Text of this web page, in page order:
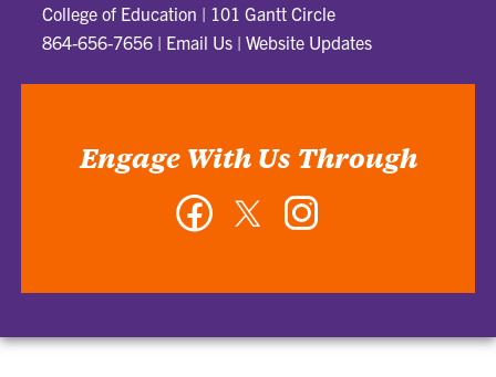
College of Education | 101 Gantt Circle
864-656-7656 | Email Us |Website Updates
Engage With Us Through
FacebookTwitter